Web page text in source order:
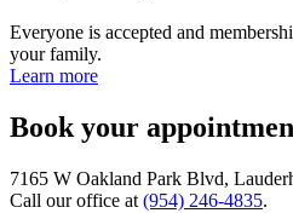
Everyone is accepted and
your family.
Learn more
Book your
7165 W Oakland Park Blvd,
Call our office at (954) 246-4835.